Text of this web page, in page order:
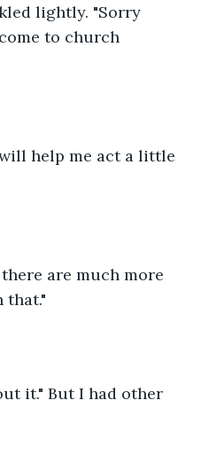
lightly. "Sorry
to church
help me act a little
are much more
that."
it." But I had other